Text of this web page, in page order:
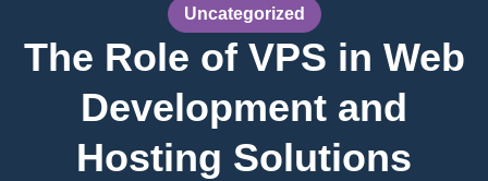
Uncategorized
The Role of VPS in Web
Development and
Hosting Solutions